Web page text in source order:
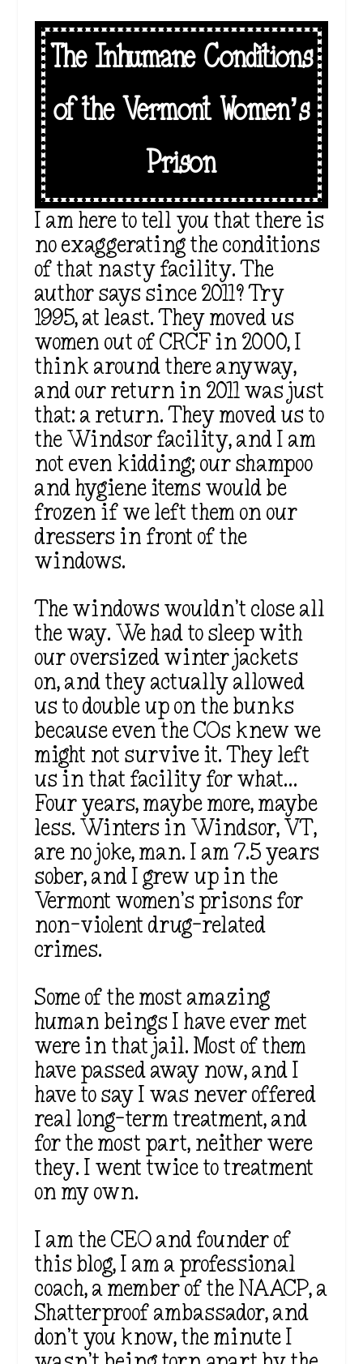
The Inhumane Conditions
of the Vermont Women’s
Prison
I am here to tell you that there is
no exaggerating the conditions
of that nasty facility. The
author says since 2011? Try
1995, at least. They moved us
women out of CRCF in 2000, I
think around there anyway,
and our return in 2011 was just
that: a return. They moved us to
the Windsor facility, and I am
not even kidding; our shampoo
and hygiene items would be
frozen if we left them on our
dressers in front of the
windows.
The windows wouldn’t close all
the way. We had to sleep with
our oversized winter jackets
on, and they actually allowed
us to double up on the bunks
because even the COs knew we
might not survive it. They left
us in that facility for what…
Four years, maybe more, maybe
less. Winters in Windsor, VT,
are no joke, man. I am 7.5 years
sober, and I grew up in the
Vermont women’s prisons for
non-violent drug-related
crimes.
Some of the most amazing
human beings I have ever met
were in that jail. Most of them
have passed away now, and I
have to say I was never offered
real long-term treatment, and
for the most part, neither were
they. I went twice to treatment
on my own.
I am the CEO and founder of
this blog, I am a professional
coach, a member of the NAACP, a
Shatterproof ambassador, and
don’t you know, the minute I